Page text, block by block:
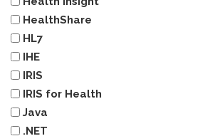
HealthShare
HL7
IHE
IRIS
IRIS for Health
Java
.NET